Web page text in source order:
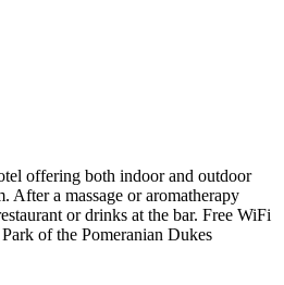
offering both indoor and outdoor
After a massage or aromatherapy
or drinks at the bar. Free WiFi
of the Pomeranian Dukes